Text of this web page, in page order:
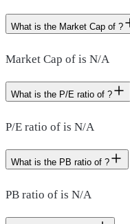
What is the Market Cap of ?
Market Cap of is N/A
What is the P/E ratio of ?
P/E ratio of is N/A
What is the PB ratio of ?
PB ratio of is N/A